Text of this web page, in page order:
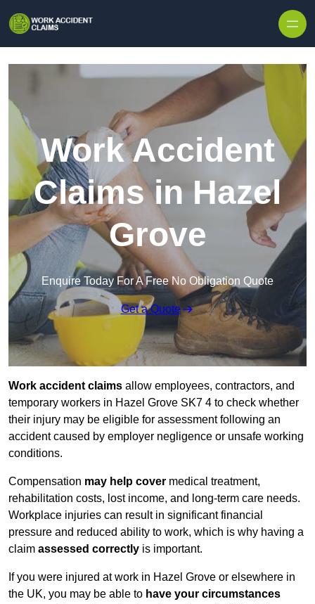
Work Accident
Claims in Hazel
Grove
Enquire Today For A Free No Obligation Quote
Get a Quote
Work accident claims allow employees, contractors, and
temporary workers in Hazel Grove SK7 4 to check whether
their injury may be eligible for assessment following an
accident caused by employer negligence or unsafe working
conditions.
Compensation may help cover medical treatment,
rehabilitation costs, lost income, and long-term care needs.
Workplace injuries can result in significant financial
pressure and reduced ability to work, which is why having a
claim assessed correctly is important.
If you were injured at work in Hazel Grove or elsewhere in
the UK, you may be able to have your circumstances